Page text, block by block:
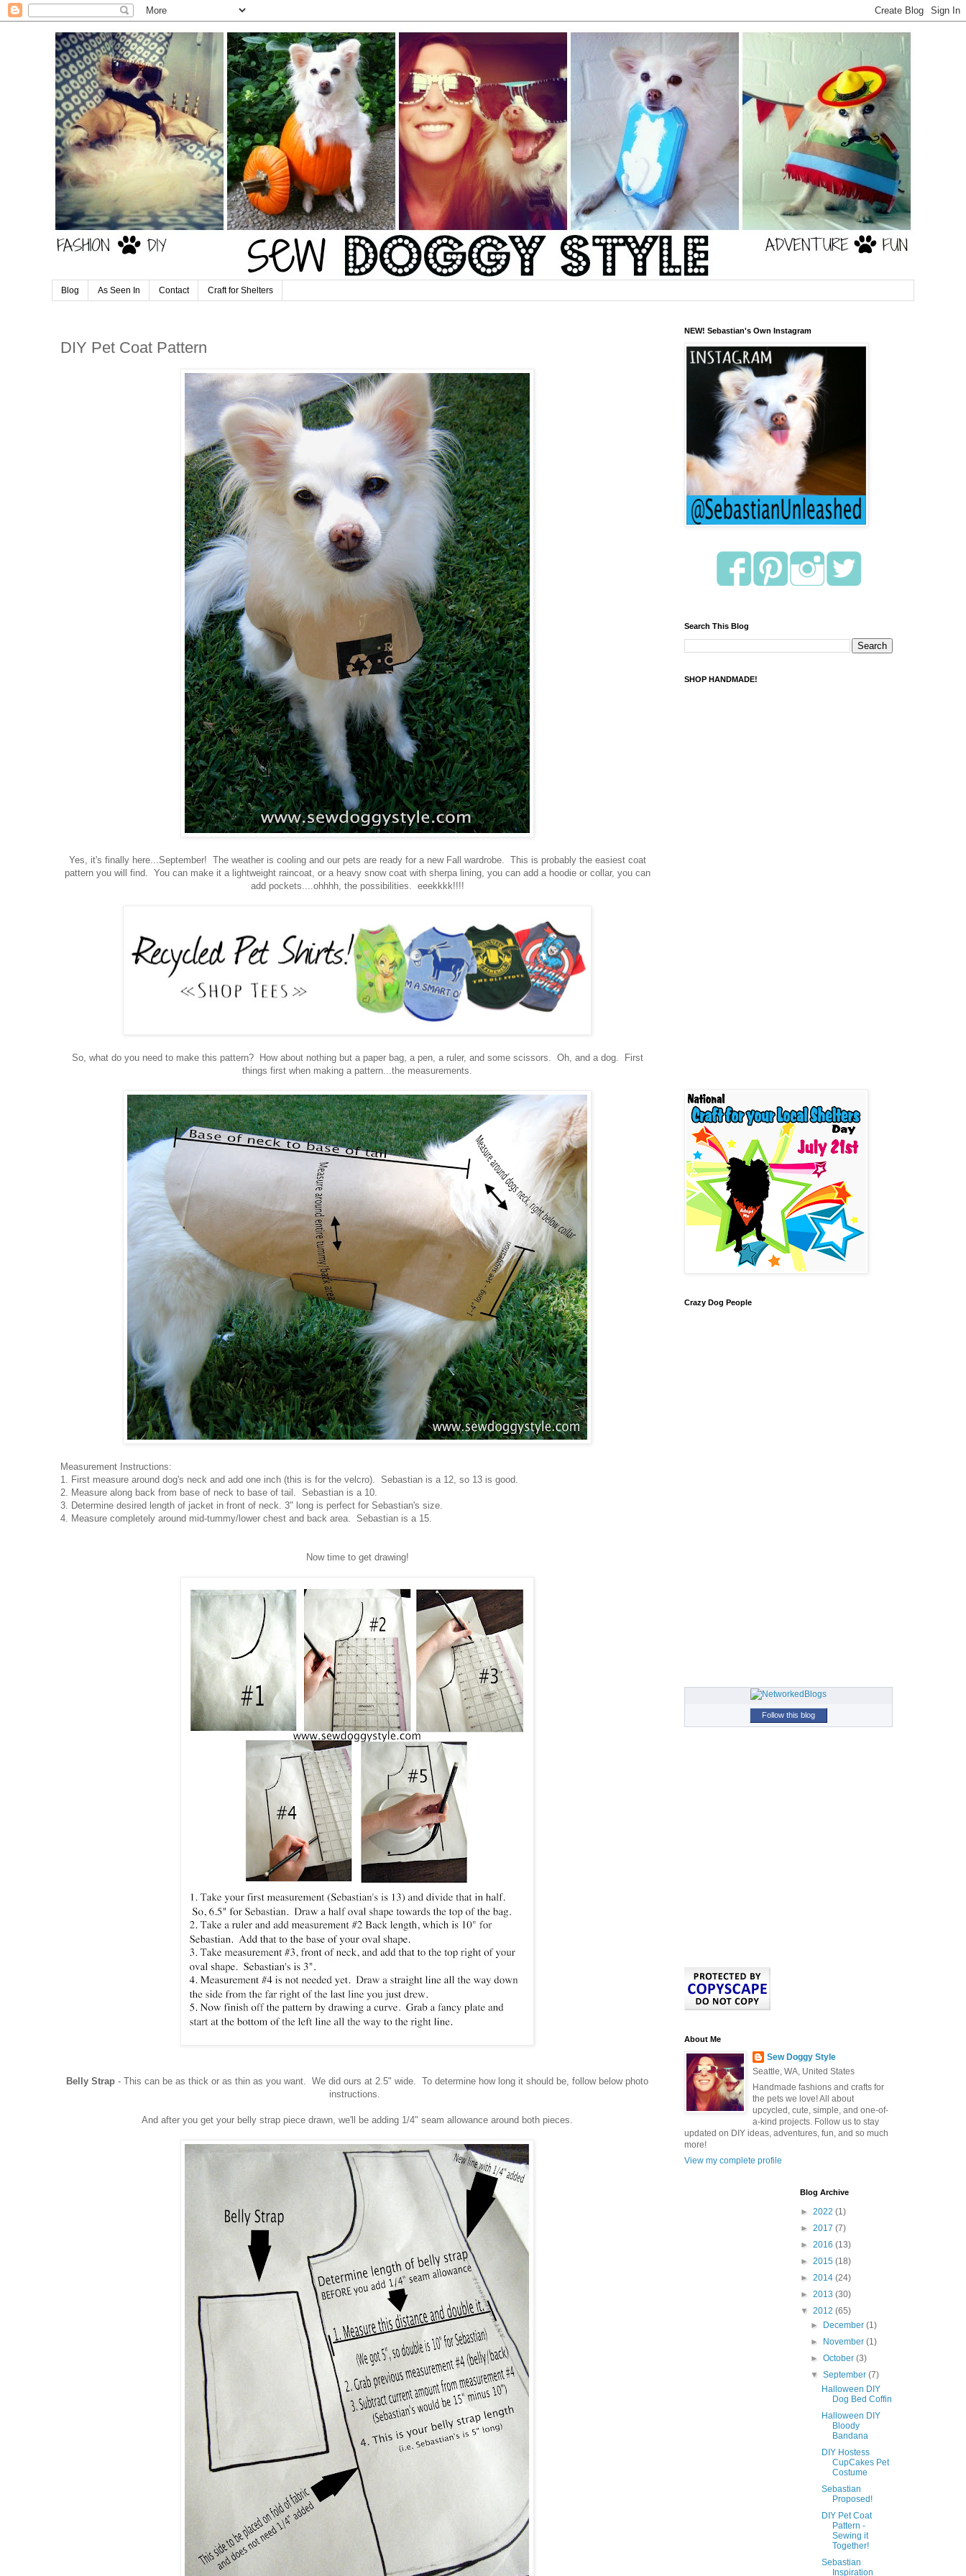
Blog As Seen In Contact Craft for Shelters
DIY Pet Coat Pattern
Yes, it's finally here...September! The weather is cooling and our pets are ready for a new Fall wardrobe. This is probably the easiest coat
pattern you will find. You can make it a lightweight raincoat, or a heavy snow coat with sherpa lining, you can add a hoodie or collar, you can
add pockets....ohhhh, the possibilities. eeekkkk!!!!
So, what do you need to make this pattern? How about nothing but a paper bag, a pen, a ruler, and some scissors. Oh, and a dog. First
things first when making a pattern...the measurements.
Measurement Instructions:
1. First measure around dog's neck and add one inch (this is for the velcro). Sebastian is a 12, so 13 is good.
2. Measure along back from base of neck to base of tail. Sebastian is a 10.
3. Determine desired length of jacket in front of neck. 3" long is perfect for Sebastian's size.
4. Measure completely around mid-tummy/lower chest and back area. Sebastian is a 15.
Now time to get drawing!
Belly Strap - This can be as thick or as thin as you want. We did ours at 2.5" wide. To determine how long it should be, follow below photo
instructions.
And after you get your belly strap piece drawn, we'll be adding 1/4" seam allowance around both pieces.
NEW! Sebastian's Own Instagram
Search This Blog
SHOP HANDMADE!
Crazy Dog People
Follow this blog
About Me
Sew Doggy Style
Seattle, WA, United States
Handmade fashions and crafts for
the pets we love! All about
upcycled, cute, simple, and one-of-
a-kind projects. Follow us to stay
updated on DIY ideas, adventures, fun, and so much
more!
View my complete profile
Blog Archive
► 2022 (1)
► 2017 (7)
► 2016 (13)
► 2015 (18)
► 2014 (24)
► 2013 (30)
▼ 2012 (65)
►
December(1)
►
November(1)
►October(3)
▼September(7)
Halloween DIY
Dog Bed Coffin
Halloween DIY
Bloody
Bandana
DIY Hostess
CupCakes Pet
Costume
Sebastian
Proposed!
DIY Pet Coat
Pattern -
Sewing it
Together!
Sebastian
Inspiration